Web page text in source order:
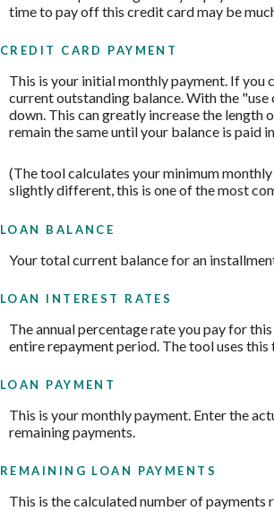
time to pay off this credit card may be
CREDIT CARD PAYMENT
This is your initial monthly payment. If you
current outstanding balance. With the
down. This can greatly increase the
remain the same until your balance is paid
(The tool calculates your minimum
slightly different, this is one of the most
LOAN BALANCE
Your total current balance for an
LOAN INTEREST RATES
The annual percentage rate you pay for
entire repayment period. The tool uses
LOAN PAYMENT
This is your monthly payment. Enter the
remaining payments.
REMAINING LOAN PAYMENTS
This is the calculated number of payments